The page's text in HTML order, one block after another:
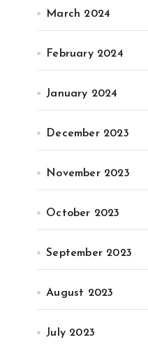
March 2024
February 2024
January 2024
December 2023
November 2023
October 2023
September 2023
August 2023
July 2023